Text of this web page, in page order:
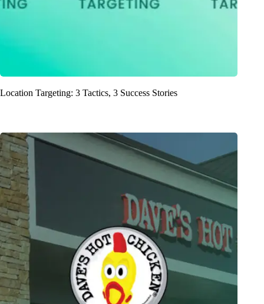
Location Targeting: 3 Tactics, 3 Success Stories